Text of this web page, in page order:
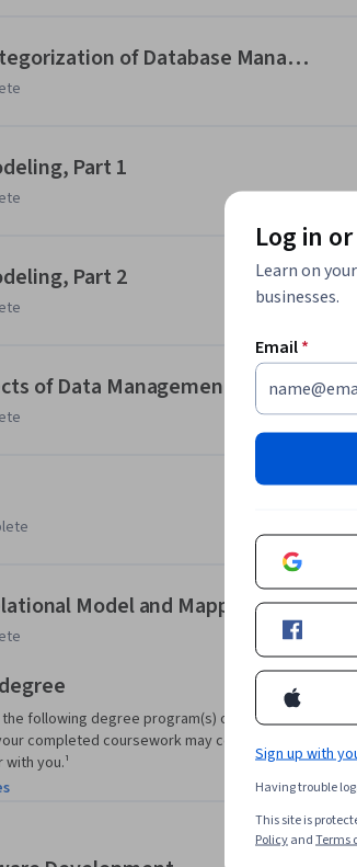
of Database Management
Part 1
Part 2
of Data Management
Model and Mapping of the
following degree program(s) offered by
completed coursework may count toward your
you.¹
Log in
Learn on
businesses.
Email*
Sign up with
Having trouble
This site is
PolicyandTerms